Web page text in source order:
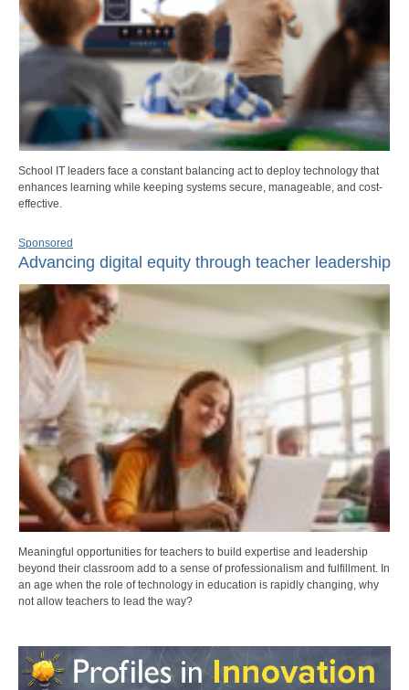
School IT leaders face a constant balancing act to deploy technology that
enhances learning while keeping systems secure, manageable, and cost-
effective.
Sponsored
Advancing digital equity through teacher leadership
Meaningful opportunities for teachers to build expertise and leadership
beyond their classroom add to a sense of professionalism and fulfillment. In
an age when the role of technology in education is rapidly changing, why
not allow teachers to lead the way?